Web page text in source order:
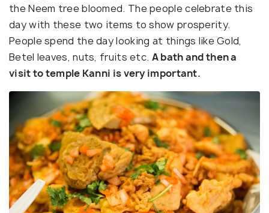
the Neem tree bloomed. The people celebrate this
day with these two items to show prosperity.
People spend the day looking at things like Gold,
Betel leaves, nuts, fruits etc. A bath and then a
visit to temple Kanni is very important.